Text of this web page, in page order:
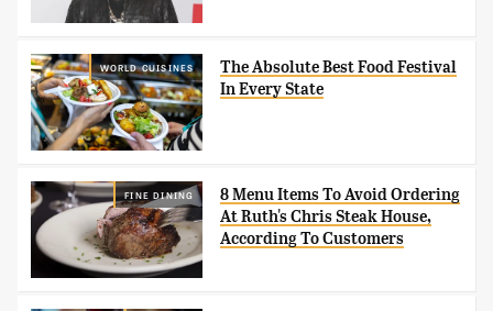
WORLD CUISINES
The Absolute Best Food Festival
In Every State
FINE DINING
8 Menu Items To Avoid Ordering
At Ruth's Chris Steak House,
According To Customers